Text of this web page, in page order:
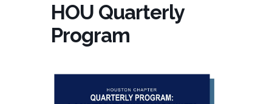
HOU Quarterly
Program